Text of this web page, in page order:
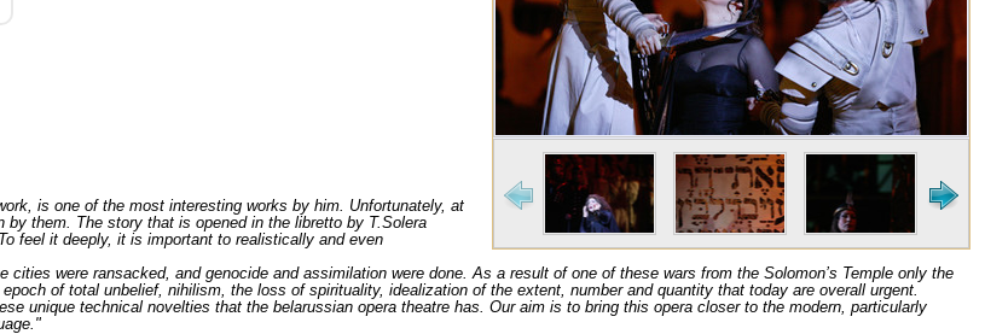
is one of the most interesting works by him. Unfortunately, at
them. The story that is opened in the libretto by T.Solera
feel it deeply, it is important to realistically and even
were ransacked, and genocide and assimilation were done. As a result of one of these wars from the Solomon’s Temple only the
of total unbelief, nihilism, the loss of spirituality, idealization of the extent, number and quantity that today are overall urgent.
unique technical novelties that the belarussian opera theatre has. Our aim is to bring this opera closer to the modern, particularly